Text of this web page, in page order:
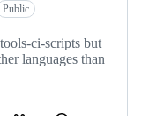
Public
ci-scripts but
languages than